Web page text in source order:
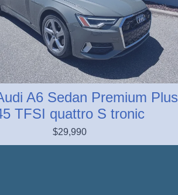
A6 Sedan Premium Plus
TFSI quattro S tronic
$29,990